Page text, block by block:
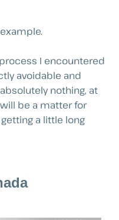
I encountered
avoidable and
nothing, at
be a matter for
a little long